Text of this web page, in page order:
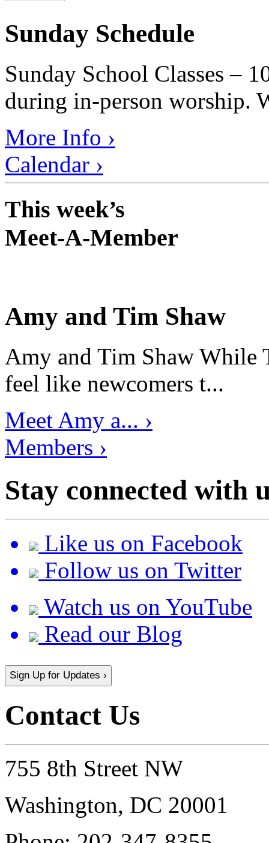
Sunday Schedule
Sunday School Classes –
during in-person worship.
More Info ›
Calendar ›
This week’s
Meet-A-Member
Amy and Tim Shaw
Amy and Tim Shaw While
feel like newcomers t...
Meet Amy a... ›
Members ›
Stay connected with
Like us on Facebook
Follow us on Twitter
Watch us on YouTube
Read our Blog
Sign Up for Updates ›
Contact Us
755 8th Street NW
Washington, DC 20001